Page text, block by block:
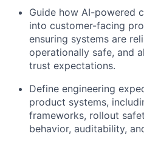
Guide how AI-powered
into customer-facing
ensuring systems are
operationally safe, and
trust expectations.
Define engineering
product systems,
frameworks, rollout
behavior, auditability,